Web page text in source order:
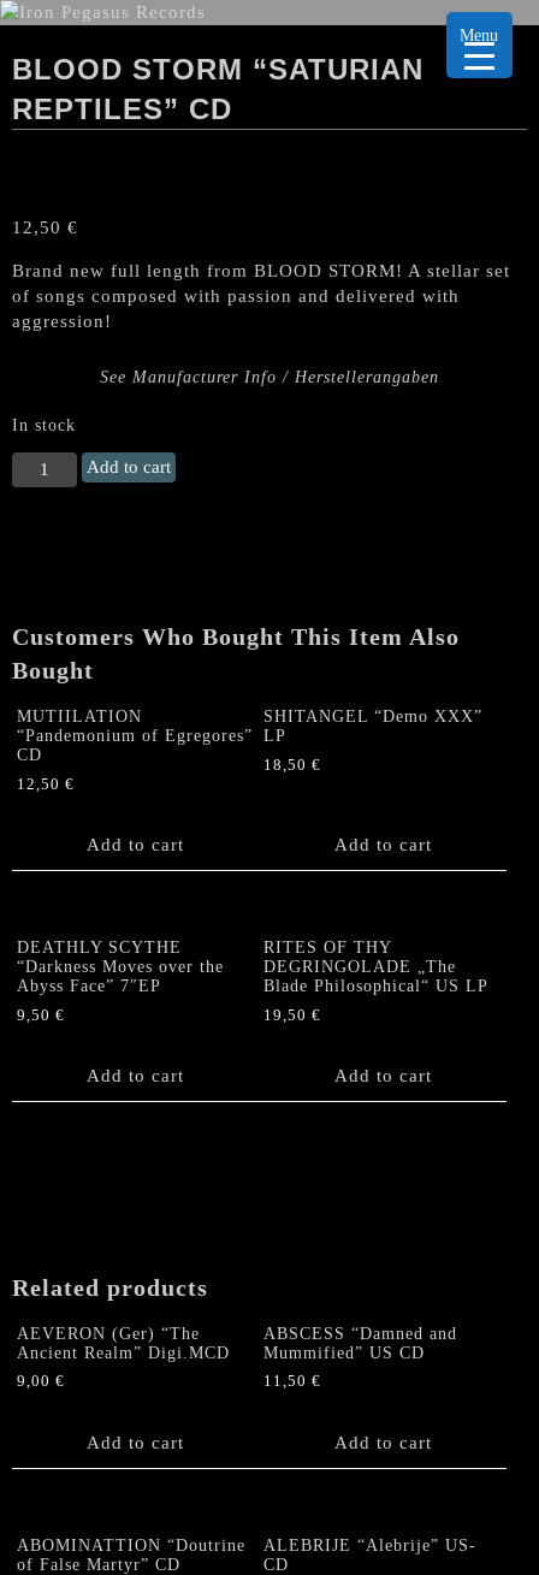
BLOOD STORM “SATURIAN
REPTILES” CD
12,50 €
Brand new full length from BLOOD STORM! A stellar set
of songs composed with passion and delivered with
aggression!
See Manufacturer Info / Herstellerangaben
In stock
BLOOD
STORM
Add to cart
Customers Who Bought This Item Also
Bought
MUTIILATION
“Pandemonium of Egregores”
CD
12,50 €
Add to cart
SHITANGEL “Demo XXX”
LP
18,50€
Add to cart
DEATHLY SCYTHE
“Darkness Moves over the
Abyss Face” 7″EP
9,50 €
Add to cart
RITES OF THY
DEGRINGOLADE „The
Blade Philosophical“ US LP
19,50€
Add to cart
Related products
AEVERON (Ger) “The
Ancient Realm” Digi.MCD
9,00 €
Add to cart
ABSCESS “Damned and
Mummified” US CD
11,50€
Add to cart
ABOMINATTION “Doutrine
of False Martyr” CD
ALEBRIJE “Alebrije” US-
CD
Menu